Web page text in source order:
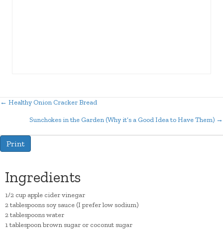
Posts
← Healthy Onion Cracker Bread
Sunchokes in the Garden (Why it’s a Good Idea to Have Them) →
Print
Ingredients
1/2 cup apple cider vinegar
2 tablespoons soy sauce (I prefer low sodium)
2 tablespoons water
1 tablespoon brown sugar or coconut sugar